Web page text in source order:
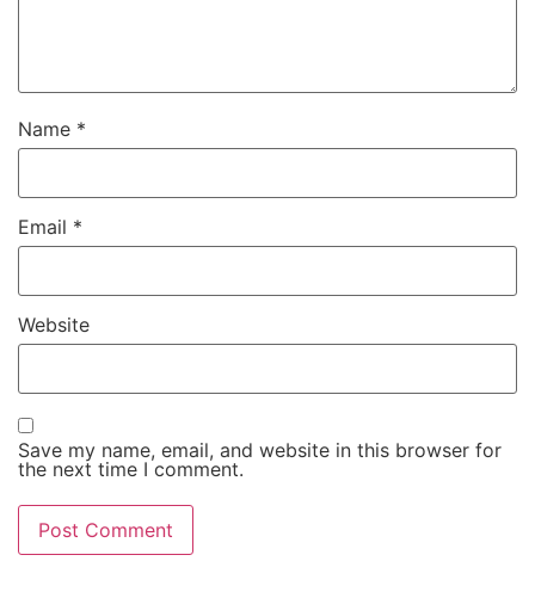
Name *
Email *
Website
Save my name, email, and website in this browser for
the next time I comment.